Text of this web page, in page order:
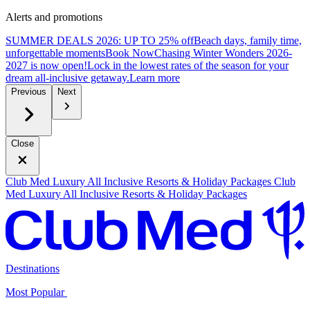
Alerts and promotions
SUMMER DEALS 2026: UP TO 25% offBeach days, family time,
unforgettable momentsBook NowChasing Winter Wonders 2026-
2027 is now open!Lock in the lowest rates of the season for your
dream all-inclusive getaway.Learn more
Previous Next
Close
Club Med Luxury All Inclusive Resorts & Holiday Packages Club
Med Luxury All Inclusive Resorts & Holiday Packages
Destinations
Most Popular ​